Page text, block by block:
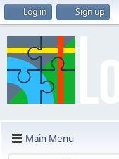
Log in Sign up
Main Menu